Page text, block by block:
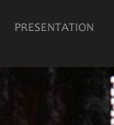
PRESENTATION